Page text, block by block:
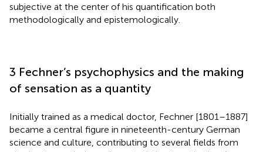
subjective at the center of his quantification both
methodologically and epistemologically.
3 Fechner’s psychophysics and the making
of sensation as a quantity
Initially trained as a medical doctor, Fechner [1801–1887]
became a central figure in nineteenth-century German
science and culture, contributing to several fields from